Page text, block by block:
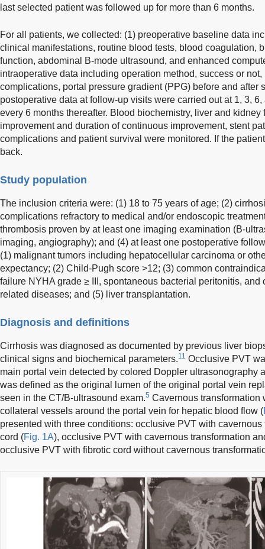
last selected patient was followed up for more than 6 months.
For all patients, we collected: (1) preoperative baseline data
clinical manifestations, routine blood tests, blood coagulation,
function, abdominal B-mode ultrasound, and enhanced
intraoperative data including operation method, success or
complications, portal pressure gradient (PPG) before and after
postoperative data at follow-up visits were carried out at 1, 3,
every 6 months thereafter. Blood biochemistry, liver and kidney
improvement and duration of continuous improvement, stent
complications and patient survival were monitored. If the
back.
Study population
The inclusion criteria were: (1) 18 to 75 years of age; (2)
complications refractory to medical and/or endoscopic
thrombosis proven by at least one imaging examination (B-
imaging, angiography); and (4) at least one postoperative
(1) malignant tumors including hepatocellular carcinoma or
expectancy; (2) Child-Pugh score >12; (3) common
failure NYHA grade ≥ III, spontaneous bacterial peritonitis, and
related diseases; and (5) liver transplantation.
Diagnosis and definitions
Cirrhosis was diagnosed as documented by previous liver
clinical signs and biochemical parameters.11 Occlusive PVT
main portal vein detected by colored Doppler ultrasonography
was defined as the original lumen of the original portal vein
seen in the CT/B-ultrasound exam.5 Cavernous transformation
collateral vessels around the portal vein for hepatic blood flow (
presented with three conditions: occlusive PVT with
cord (Fig. 1A), occlusive PVT with cavernous transformation
occlusive PVT with fibrotic cord without cavernous